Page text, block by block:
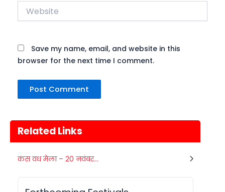
Website
Save my name, email, and website in this
browser for the next time I comment.
Related Links
कंस वध मेला – 20 नवंबर...
07 Gogamedi Fair
on August/September and its a major